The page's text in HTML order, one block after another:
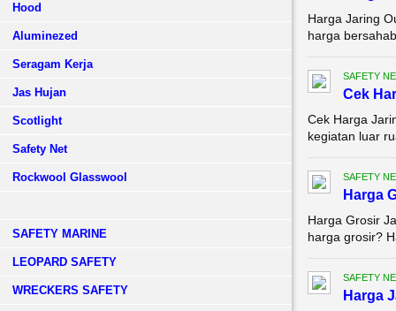
Hood
Aluminezed
Seragam Kerja
Jas Hujan
Scotlight
Safety Net
Rockwool Glasswool
SAFETY MARINE
LEOPARD SAFETY
WRECKERS SAFETY
Harga Jaring
harga
SAFETY
Cek
Cek Harga
kegiatan luar
SAFETY
Harga
Harga Grosir
harga grosir?
SAFETY
Harga